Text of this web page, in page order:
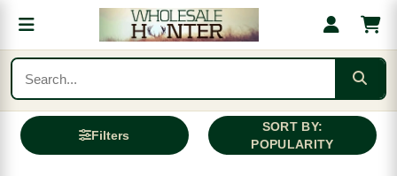
Filters
SORT BY:
POPULARITY